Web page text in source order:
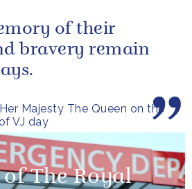
Majesty The Queen on the
VJ day
of their
bravery remain
The Royal